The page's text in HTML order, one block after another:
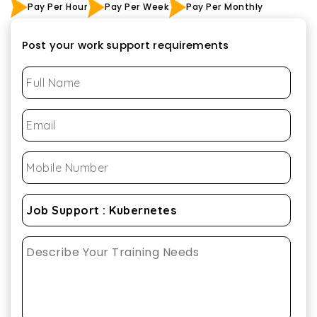
Pay Per Hour Pay Per Week Pay Per Monthly
Post your work support requirements